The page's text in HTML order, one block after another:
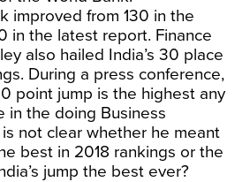
improved from 130 in the
in the latest report. Finance
also hailed India’s 30 place
During a press conference,
point jump is the highest any
in the doing Business
not clear whether he meant
best in 2018 rankings or the
jump the best ever?